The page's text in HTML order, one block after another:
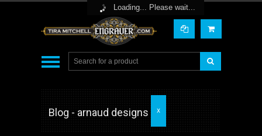
Loading... Please wait...
Blog - arnaud designs X